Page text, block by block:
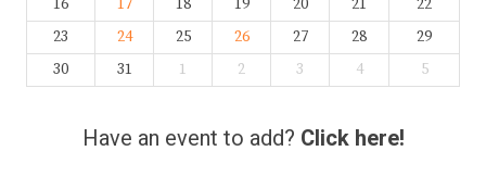
16
17 18 19 20 21
22
23
24 25 26 27 28
29
30
31 1 2 3 4 5
Have an event to add? Click here!